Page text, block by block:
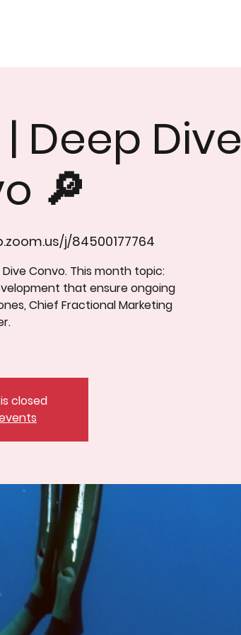
Deep Dive
🔎
j/84500177764
Convo. This month topic:
that ensure ongoing
Chief Fractional Marketing
closed